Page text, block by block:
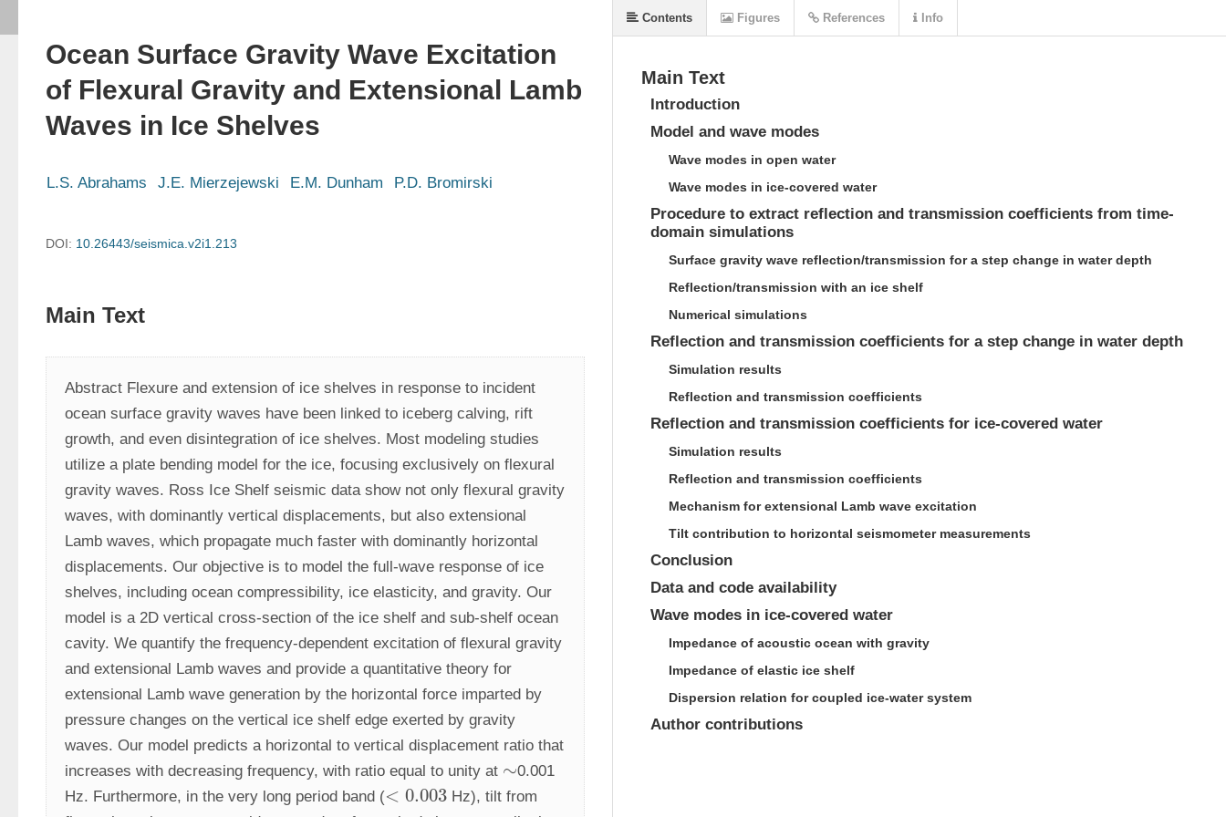
Ocean Surface Gravity Wave Excitation
of Flexural Gravity and Extensional Lamb
Waves in Ice Shelves
L.S. Abrahams J.E. Mierzejewski E.M. Dunham P.D. Bromirski
DOI: 10.26443/seismica.v2i1.213
Main Text
Abstract Flexure and extension of ice shelves in response to incident
ocean surface gravity waves have been linked to iceberg calving, rift
growth, and even disintegration of ice shelves. Most modeling studies
utilize a plate bending model for the ice, focusing exclusively on flexural
gravity waves. Ross Ice Shelf seismic data show not only flexural gravity
waves, with dominantly vertical displacements, but also extensional
Lamb waves, which propagate much faster with dominantly horizontal
displacements. Our objective is to model the full-wave response of ice
shelves, including ocean compressibility, ice elasticity, and gravity. Our
model is a 2D vertical cross-section of the ice shelf and sub-shelf ocean
cavity. We quantify the frequency-dependent excitation of flexural gravity
and extensional Lamb waves and provide a quantitative theory for
extensional Lamb wave generation by the horizontal force imparted by
pressure changes on the vertical ice shelf edge exerted by gravity
waves. Our model predicts a horizontal to vertical displacement ratio that
increases with decreasing frequency, with ratio equal to unity at ∼
∼0.001
Hz. Furthermore, in the very long period band (< 0.003
<0.003
Hz), tilt from
Main Text
Introduction
Model and wave modes
Wave modes in open water
Wave modes in ice-covered water
Procedure to extract reflection and transmission coefficients from time-
domain simulations
Surface gravity wave reflection/transmission for a step change in water depth
Reflection/transmission with an ice shelf
Numerical simulations
Reflection and transmission coefficients for a step change in water depth
Simulation results
Reflection and transmission coefficients
Reflection and transmission coefficients for ice-covered water
Simulation results
Reflection and transmission coefficients
Mechanism for extensional Lamb wave excitation
Tilt contribution to horizontal seismometer measurements
Conclusion
Data and code availability
Wave modes in ice-covered water
Impedance of acoustic ocean with gravity
Impedance of elastic ice shelf
Dispersion relation for coupled ice-water system
Author contributions
Contents Figures References Info